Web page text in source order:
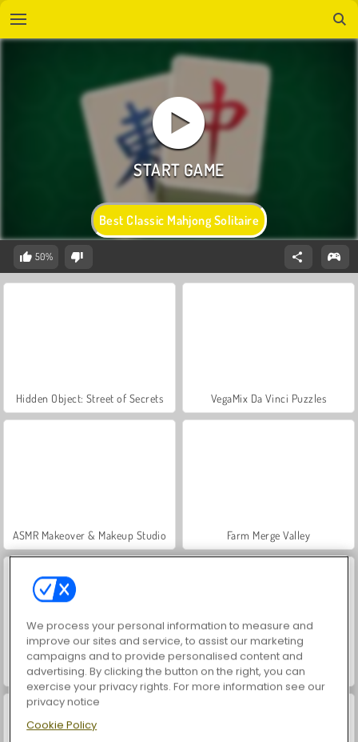
Best Classic Mahjong Solitaire
50%
Hidden Object: Street of Secrets VegaMix Da Vinci Puzzles
ASMR Makeover & Makeup Studio Farm Merge Valley
Let's Fish! Grand Mahjong Connect
We process your personal information to measure and
improve our sites and service, to assist our marketing
campaigns and to provide personalised content and
advertising. By clicking the button on the right, you can
exercise your privacy rights. For more information see our
privacy notice
Cookie Policy